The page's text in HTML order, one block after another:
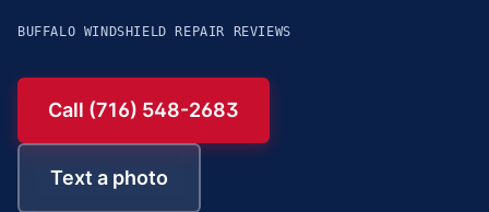
BUFFALO WINDSHIELD REPAIR REVIEWS
Call (716) 548-2683
Text a photo